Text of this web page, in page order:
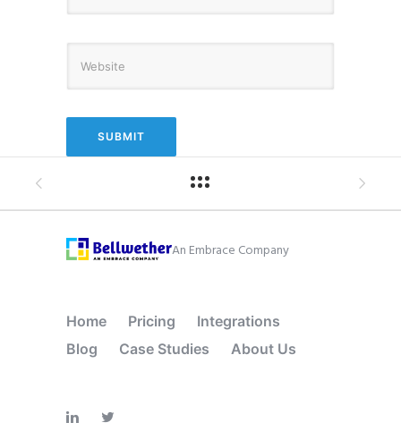
An Embrace Company
Home Pricing
Integrations
Blog
Case Studies About Us